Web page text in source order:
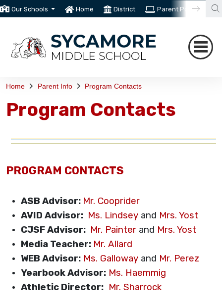
Our Schools Home District Parent Portal
Home Parent Info Program Contacts
Program Contacts
PROGRAM CONTACTS
ASB Advisor: Mr. Cooprider
AVID Advisor: Ms. Lindsey and Mrs. Yost
CJSF Advisor: Mr. Painter and Mrs. Yost
Media Teacher: Mr. Allard
WEB Advisor: Ms. Galloway and Mr. Perez
Yearbook Advisor: Ms. Haemmig
Athletic Director: Mr. Sharrock